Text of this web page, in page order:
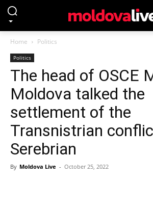
Home Politics
Politics
The head of OSCE
Moldova talked the
settlement of the
Transnistrian
Serebrian
By Moldova Live - October 25, 2022